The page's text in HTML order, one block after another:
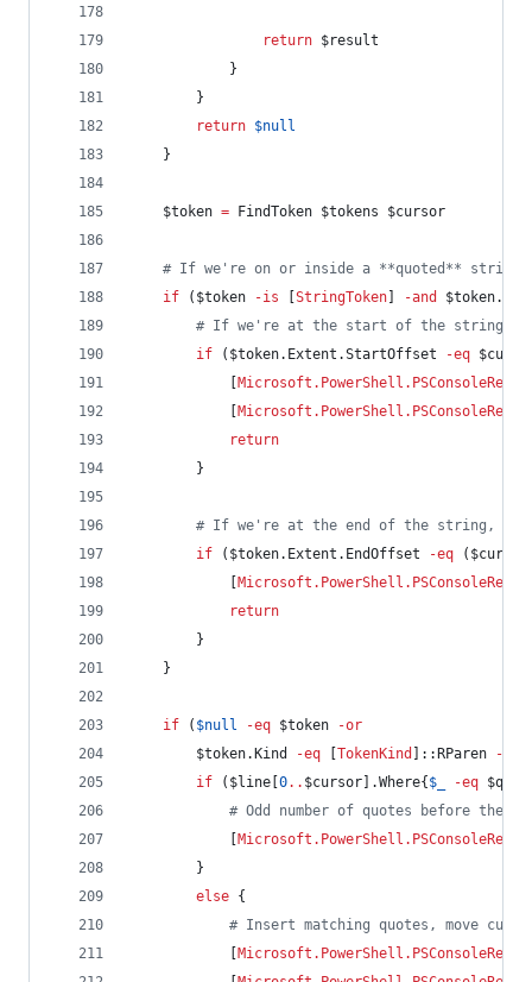
return $result
            }
        }
return $null
    }
$token = FindToken $tokens $cursor
# If we're on or inside a **quoted** string
if ( $token -is StringToken -and $token
# If we're at the start of the string,
if ( $token.Extent.StartOffset -eq
return
        }
# If we're at the end of the string,
if ( $token.Extent.EndOffset -eq ( $cursor
return
        }
    }
if ( $null -eq $token
-or
$token.Kind -eq TokenKind ]::RParen -or
if ( $line 0.. $cursor ].Where{ $_ -eq
# Odd number of quotes before the
        }
else {
# Insert matching quotes, move